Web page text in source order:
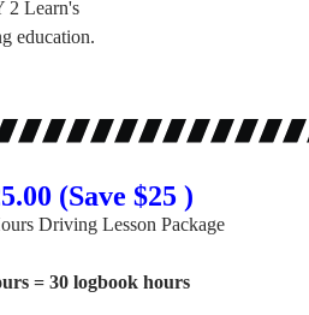
(Save $25 )
Driving Lesson Package
= 30 logbook hours